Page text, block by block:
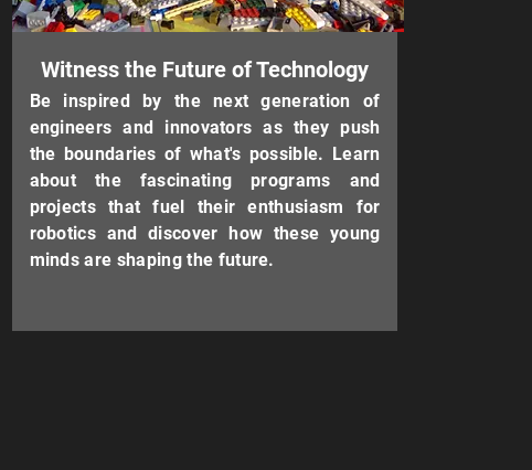
Witness the Future of Technology
Be inspired by the next generation of
engineers and innovators as they push
the boundaries of what's possible. Learn
about the fascinating programs and
projects that fuel their enthusiasm for
robotics and discover how these young
minds are shaping the future.